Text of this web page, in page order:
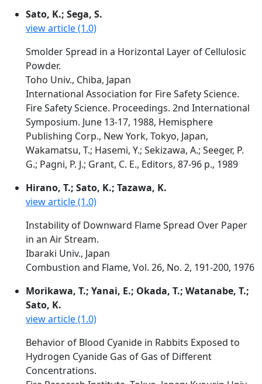
Sato, K.; Sega, S.
view article (1.0)
Smolder Spread in a Horizontal Layer of Cellulosic
Powder.
Toho Univ., Chiba, Japan
International Association for Fire Safety Science.
Fire Safety Science. Proceedings. 2nd International
Symposium. June 13-17, 1988, Hemisphere
Publishing Corp., New York, Tokyo, Japan,
Wakamatsu, T.; Hasemi, Y.; Sekizawa, A.; Seeger, P.
G.; Pagni, P. J.; Grant, C. E., Editors, 87-96 p., 1989
Hirano, T.; Sato, K.; Tazawa, K.
view article (1.0)
Instability of Downward Flame Spread Over Paper
in an Air Stream.
Ibaraki Univ., Japan
Combustion and Flame, Vol. 26, No. 2, 191-200, 1976
Morikawa, T.; Yanai, E.; Okada, T.; Watanabe, T.;
Sato, K.
view article (1.0)
Behavior of Blood Cyanide in Rabbits Exposed to
Hydrogen Cyanide Gas of Gas of Different
Concentrations.